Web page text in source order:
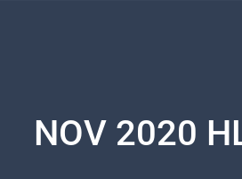
NOV 2020